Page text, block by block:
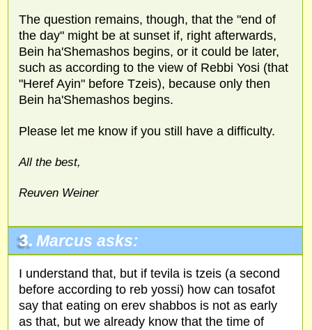
The question remains, though, that the "end of
the day" might be at sunset if, right afterwards,
Bein ha'Shemashos begins, or it could be later,
such as according to the view of Rebbi Yosi (that
"Heref Ayin" before Tzeis), because only then
Bein ha'Shemashos begins.
Please let me know if you still have a difficulty.
All the best,
Reuven Weiner
3. Marcus asks:
I understand that, but if tevila is tzeis (a second
before according to reb yossi) how can tosafot
say that eating on erev shabbos is not as early
as that, but we already know that the time of